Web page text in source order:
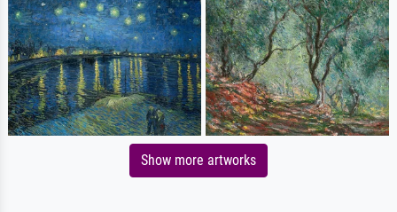
Show more artworks